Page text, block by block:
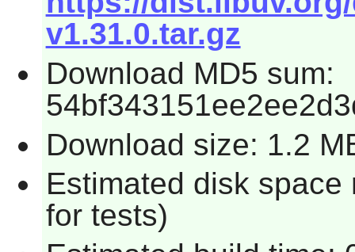
v1.31.0.tar.gz
Download MD5 sum:
Download size: 1.2
Estimated disk
for tests)